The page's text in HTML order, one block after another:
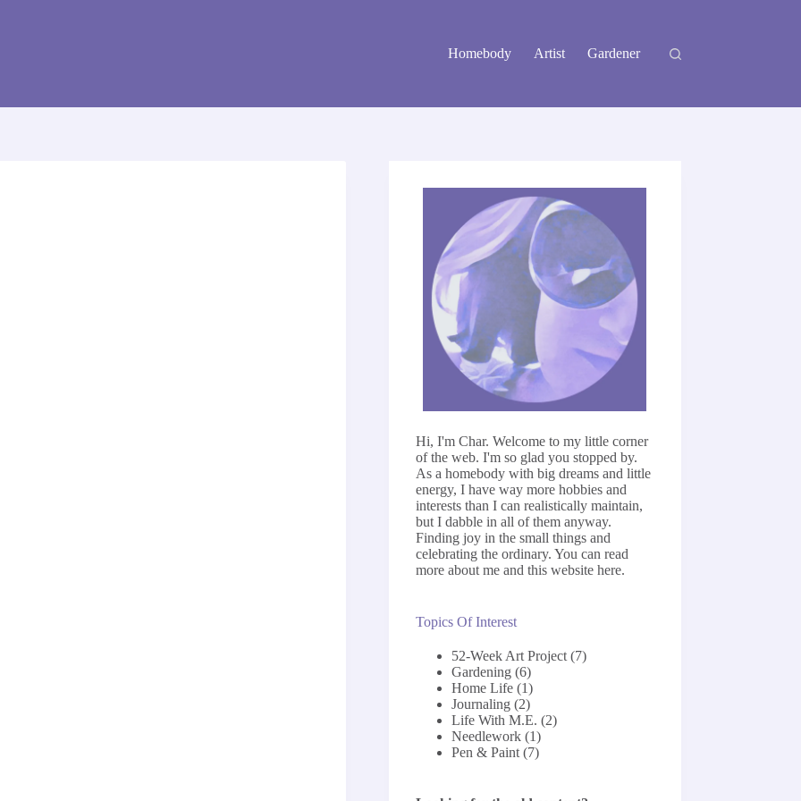
Homebody
Artist Gardener
Hi, I'm Char. Welcome to my little corner
of the web. I'm so glad you stopped by.
As a homebody with big dreams and little
energy, I have way more hobbies and
interests than I can realistically maintain,
but I dabble in all of them anyway.
Finding joy in the small things and
celebrating the ordinary. You can read
more about me and this websitehere.
Topics Of Interest
52-Week Art Project (7)
Gardening (6)
Home Life (1)
Journaling (2)
Life With M.E. (2)
Needlework (1)
Pen & Paint (7)